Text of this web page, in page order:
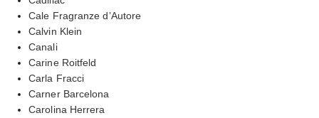
Cale Fragranze d’Autore
Calvin Klein
Canali
Carine Roitfeld
Carla Fracci
Carner Barcelona
Carolina Herrera